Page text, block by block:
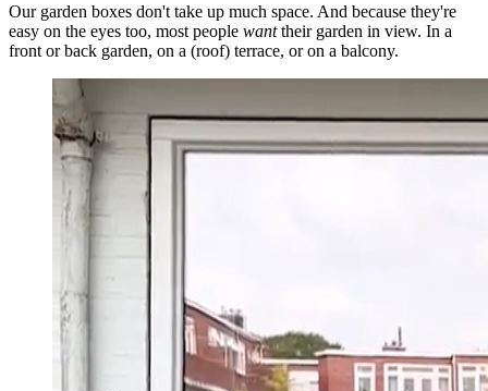
Our garden boxes don't take up much space. And because they're
easy on the eyes too, most people wanttheir garden in view. In a
front or back garden, on a (roof) terrace, or on a balcony.